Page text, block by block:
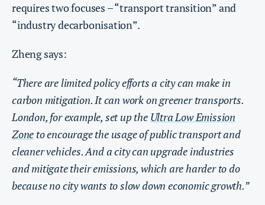
requires two focuses – “transport transition” and
“industry decarbonisation”.
Zheng says:
“There are limited policy efforts a city can make in
carbon mitigation. It can work on greener transports.
London, for example, set up the Ultra Low Emission
Zone to encourage the usage of public transport and
cleaner vehicles. And a city can upgrade industries
and mitigate their emissions, which are harder to do
because no city wants to slow down economic growth.”